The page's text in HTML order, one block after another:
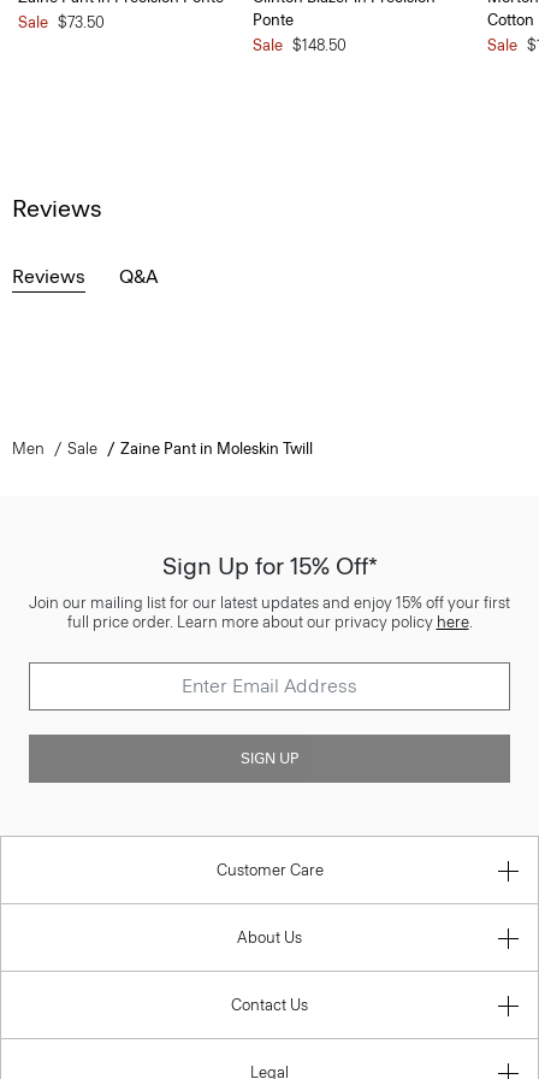
Sale $73.50
Ponte
Sale $148.50
Cotton
Sale
Reviews
Reviews Q&A
Men Sale Zaine Pant in Moleskin Twill
Sign Up for 15% Off*
Join our mailing list for our latest updates and enjoy 15% off your first
full price order. Learn more about our privacy policy here.
SIGN UP
Customer Care
About Us
Contact Us
Legal